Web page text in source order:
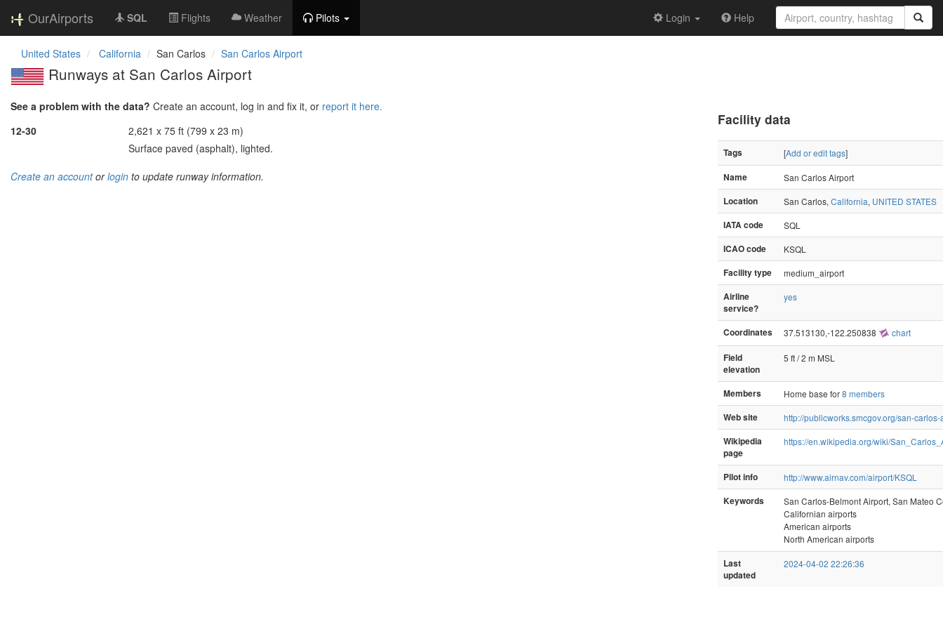
OurAirports SQL Flights Weather Pilots Login Help
United States California San Carlos San Carlos Airport
Runways at San Carlos Airport
See a problem with the data? Create an account, log in and fix it, or report it here.
12-30
2,621 x 75 ft (799 x 23 m)
Surface paved (asphalt), lighted.
Create an accountorlogin to update runway information.
Facility data
Tags [Add or edit tags]
Name
San Carlos Airport
Location
San Carlos, California, UNITED STATES
IATA code
SQL
ICAO code
KSQL
Facility type
medium_airport
Airline
service?
yes
Coordinates 37.513130,-122.250838 chart
Field
elevation
5 ft / 2 m MSL
Members Home base for8 members
Web site
http://publicworks.smcgov.org/san-carlos-
Wikipedia
page
https://en.wikipedia.org/wiki/
Pilot info
http://www.airnav.com/airport/KSQL
Keywords
San Carlos-Belmont Airport, San Mateo
Californian airports
American airports
North American airports
Last
updated
2024-04-02 22:26:36